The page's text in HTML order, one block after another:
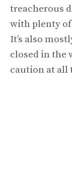
treacherous
with plenty
It’s also
closed in the
caution at all